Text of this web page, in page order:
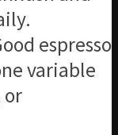
espresso
variable
or